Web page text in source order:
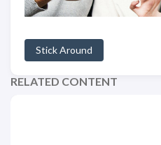
Stick Around
RELATED CONTENT